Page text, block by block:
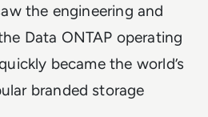
the engineering and
Data ONTAP operating
became the world’s
branded storage